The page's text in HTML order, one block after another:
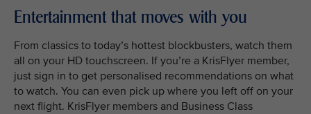
Entertainment that moves with you
From classics to today’s hottest blockbusters, watch them
all on your HD touchscreen. If you’re a KrisFlyer member,
just sign in to get personalised recommendations on what
to watch. You can even pick up where you left off on your
next flight. KrisFlyer members and Business Class